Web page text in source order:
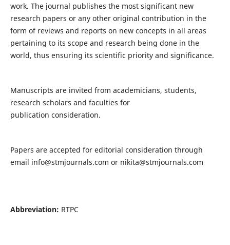
work. The journal publishes the most significant new
research papers or any other original contribution in the
form of reviews and reports on new concepts in all areas
pertaining to its scope and research being done in the
world, thus ensuring its scientific priority and significance.
Manuscripts are invited from academicians, students,
research scholars and faculties for
publication consideration.
Papers are accepted for editorial consideration through
email info@stmjournals.com or nikita@stmjournals.com
Abbreviation: RTPC